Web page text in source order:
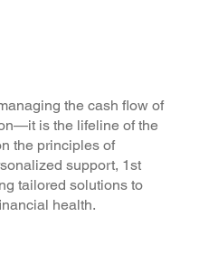
the cash flow of
is the lifeline of the
the principles of
support, 1st
tailored solutions to
health.